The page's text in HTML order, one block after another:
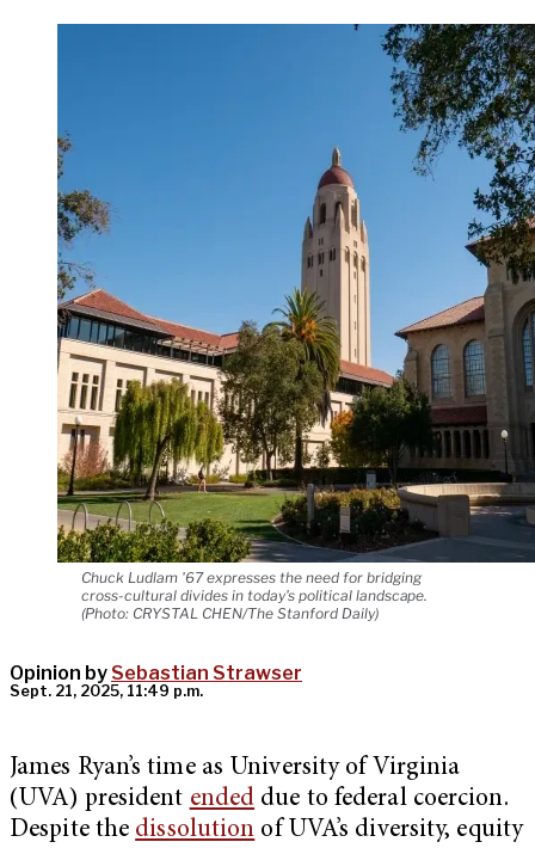
Chuck Ludlam '67 expresses the need for bridging
cross-cultural divides in today's political landscape.
(Photo: CRYSTAL CHEN/The Stanford Daily)
Opinion by Sebastian Strawser
Sept. 21, 2025, 11:49 p.m.
James Ryan’s time as University of Virginia
(UVA) president ended due to federal coercion.
Despite the dissolution of UVA’s diversity, equity